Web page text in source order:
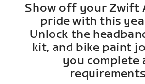
Show off your Zwift
pride with this
Unlock the
kit, and bike paint
you complete